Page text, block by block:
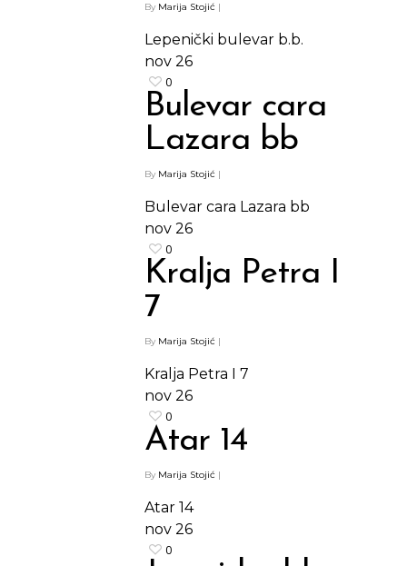
By Marija Stojić |
Lepenički bulevar b.b.
nov 26
0
Bulevar cara
Lazara bb
By Marija Stojić |
Bulevar cara Lazara bb
nov 26
0
Kralja Petra I
7
By Marija Stojić |
Kralja Petra I 7
nov 26
0
Atar 14
By Marija Stojić |
Atar 14
nov 26
0